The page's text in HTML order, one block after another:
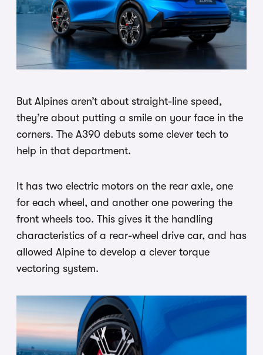
But Alpines aren’t about straight-line speed,
they’re about putting a smile on your face in the
corners. The A390 debuts some clever tech to
help in that department.
It has two electric motors on the rear axle, one
for each wheel, and another one powering the
front wheels too. This gives it the handling
characteristics of a rear-wheel drive car, and has
allowed Alpine to develop a clever torque
vectoring system.